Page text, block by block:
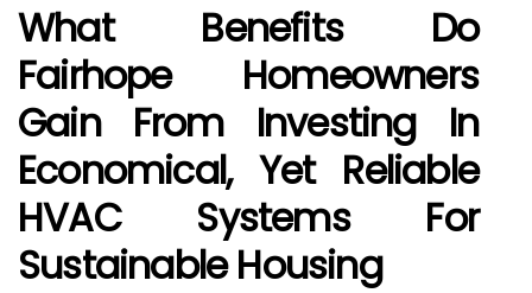
What Benefits Do
Fairhope Homeowners
Gain From Investing In
Economical, Yet Reliable
HVAC Systems For
Sustainable Housing